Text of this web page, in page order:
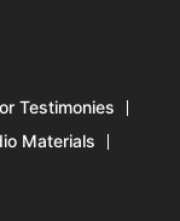
Testimonies
Materials